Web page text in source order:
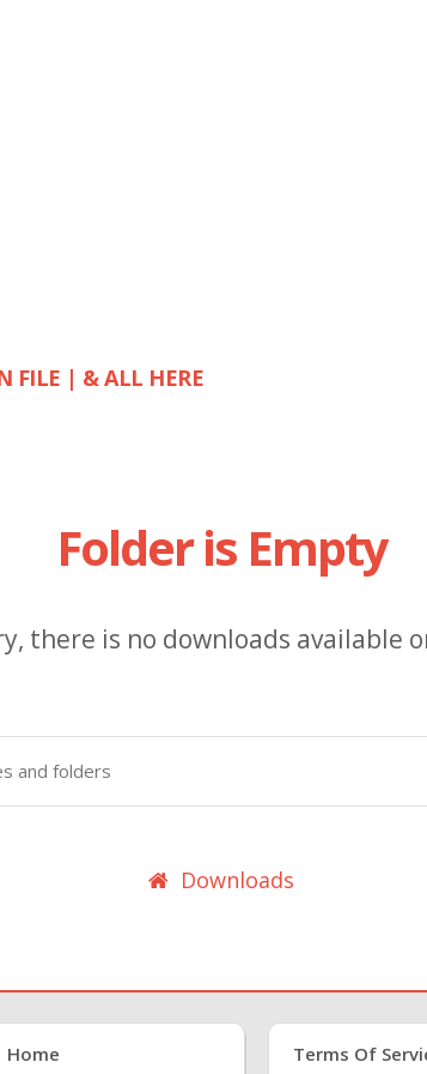
FILE | & ALL HERE
Folder is Empty
there is no downloads available
Downloads
Home Terms Of